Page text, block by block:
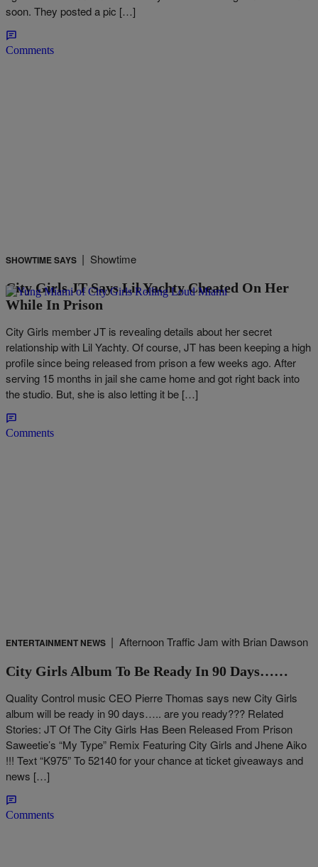
soon. They posted a pic […]
Comments
SHOWTIME SAYS | Showtime
City Girls JT Says Lil Yachty Cheated On Her
While In Prison
City Girls member JT is revealing details about her secret
relationship with Lil Yachty. Of course, JT has been keeping a high
profile since being released from prison a few weeks ago. After
serving 15 months in jail she came home and got right back into
the studio. But, she is also letting it be […]
Comments
ENTERTAINMENT NEWS | Afternoon Traffic Jam with Brian Dawson
City Girls Album To Be Ready In 90 Days……
Quality Control music CEO Pierre Thomas says new City Girls
album will be ready in 90 days….. are you ready??? Related
Stories: JT Of The City Girls Has Been Released From Prison
Saweetie’s “My Type” Remix Featuring City Girls and Jhene Aiko
!!! Text “K975” To 52140 for your chance at ticket giveaways and
news […]
Comments